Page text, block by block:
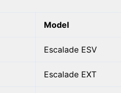
Model
Escalade ESV
Escalade EXT